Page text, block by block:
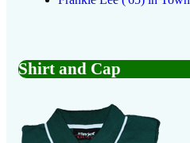
Shirt and Cap